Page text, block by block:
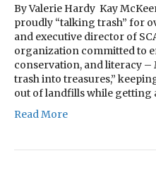
By Valerie Hardy Kay
proudly “talking trash” for
and executive director of
organization committed to
conservation, and literacy –
trash into treasures,”
out of landfills while getting
Read More